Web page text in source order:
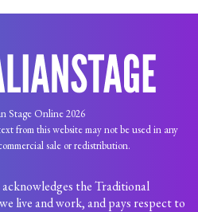
Stage Online 2026
from this website may not be used in any
sale or redistribution.
the Traditional
live and work, and pays respect to